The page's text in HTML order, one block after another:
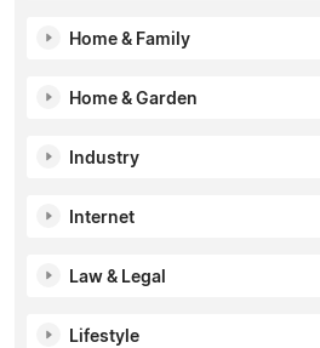
Home & Family
Home & Garden
Industry
Internet
Law & Legal
Lifestyle